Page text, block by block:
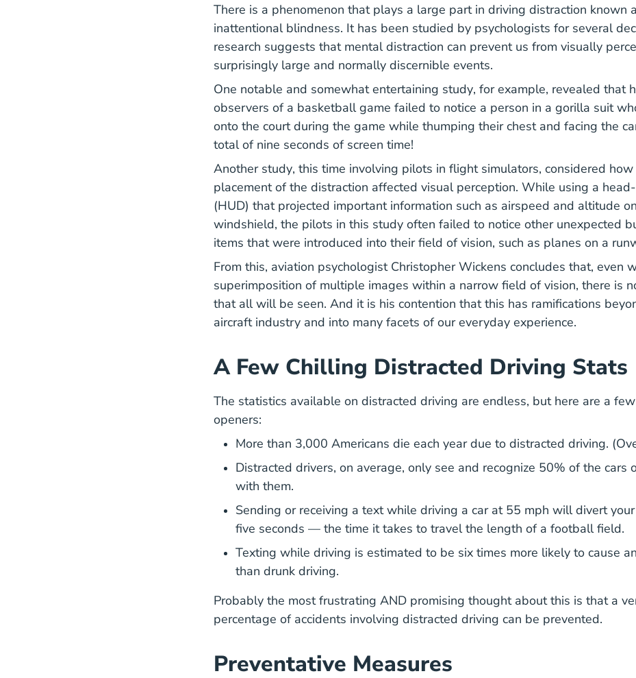
There is a phenomenon that plays a large part in driving distraction known
inattentional blindness. It has been studied by psychologists for several
research suggests that mental distraction can prevent us from visually
surprisingly large and normally discernible events.
One notable and somewhat entertaining study05 19 126977945 Bet You
, for example, revealed that
observers of a basketball game failed to notice a person in a gorilla suit
onto the court during the game while thumping their chest and facing the
total of nine seconds of screen time!
Another studyResearch Med_humanfacs Oamtechreports 1990s Media
, this time involving pilots in flight simulators, considered how
placement of the distraction affected visual perception. While using a
(HUD) that projected important information such as airspeed and altitude
windshield, the pilots in this study often failed to notice other unexpected
items that were introduced into their field of vision, such as planes on a
From this, aviation psychologist Christopher Wickens concludes that, even
superimposition of multiple images within a narrow field of vision, there is
that all will be seen. And it is his contention that this has ramifications
aircraft industry and into many facets of our everyday experience.
A Few Chilling Distracted Driving Stats
The statistics available on distracted driving are endless, but here are a
openers:
More than 3,000 Americans die each yearTogetherforsaferroads.org
due to distracted driving.
Distracted drivers, on average, only see and recognize 50% of the cars
with them.
Sending or receiving a text while driving a car at 55 mph willdivert
five seconds Distracted Driving Risky Driving
— the time it takes to travel the length of a football field.
Texting while driving is estimated to be six times more likely to cause
than drunk drivingDistracted Driving Managing Inattention
Distracted Driving Managing Inattention
.
Probably the most frustrating AND promising thought about this is that a
percentage of accidents involving distracted driving can be prevented.
Preventative Measures